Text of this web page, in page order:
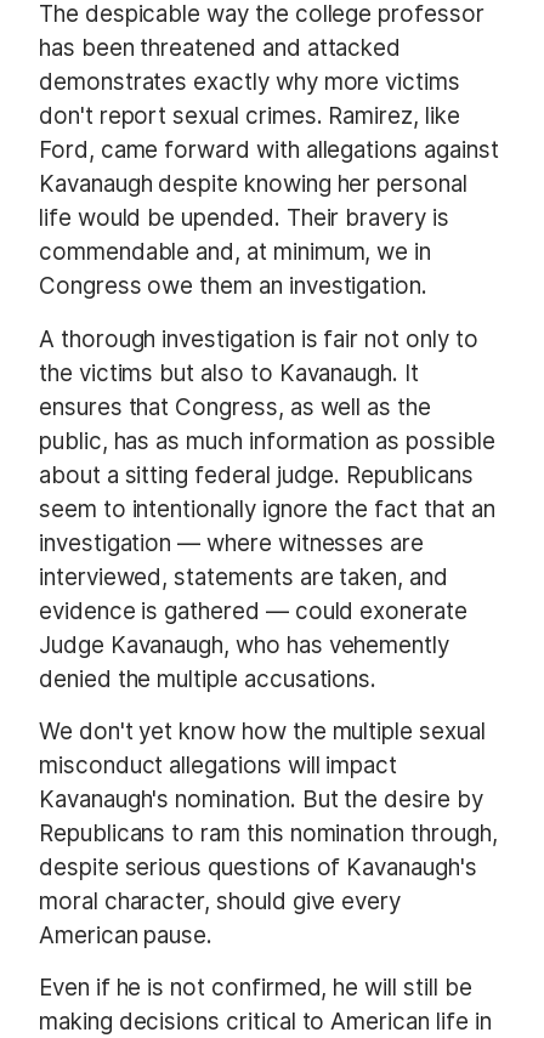
The despicable way the college professor
has been threatened and attacked
demonstrates exactly why more victims
don't report sexual crimes. Ramirez, like
Ford, came forward with allegations against
Kavanaugh despite knowing her personal
life would be upended. Their bravery is
commendable and, at minimum, we in
Congress owe them an investigation.
A thorough investigation is fair not only to
the victims but also to Kavanaugh. It
ensures that Congress, as well as the
public, has as much information as possible
about a sitting federal judge. Republicans
seem to intentionally ignore the fact that an
investigation — where witnesses are
interviewed, statements are taken, and
evidence is gathered — could exonerate
Judge Kavanaugh, who has vehemently
denied the multiple accusations.
We don't yet know how the multiple sexual
misconduct allegations will impact
Kavanaugh's nomination. But the desire by
Republicans to ram this nomination through,
despite serious questions of Kavanaugh's
moral character, should give every
American pause.
Even if he is not confirmed, he will still be
making decisions critical to American life in